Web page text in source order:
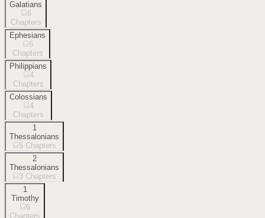
Galatians
6
Chapters
Ephesians
6
Chapters
Philippians
4
Chapters
Colossians
4
Chapters
1
Thessalonians
5 Chapters
2
Thessalonians
3 Chapters
1
Timothy
6
Chapters